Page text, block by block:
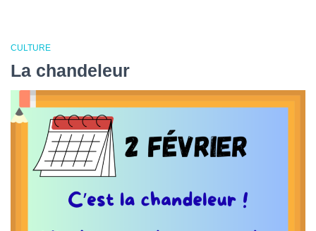
CULTURE
La chandeleur